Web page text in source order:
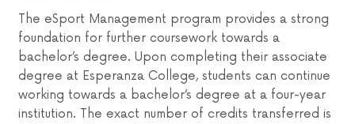
The eSport Management program provides a strong
foundation for further coursework towards a
bachelor’s degree. Upon completing their associate
degree at Esperanza College, students can continue
working towards a bachelor’s degree at a four-year
institution. The exact number of credits transferred is